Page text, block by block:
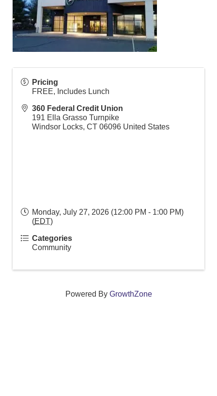
Pricing
FREE, Includes Lunch
360 Federal Credit Union
191 Ella Grasso Turnpike
Windsor Locks, CT 06096 United States
Monday, July 27, 2026 (12:00 PM - 1:00 PM)
(EDT)
Categories
Community
Powered By GrowthZone